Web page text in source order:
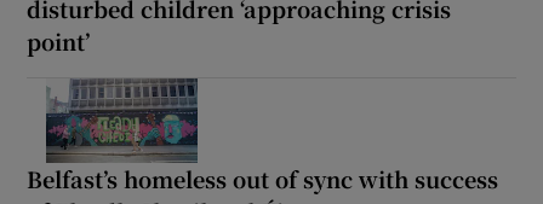
disturbed children ‘approaching crisis
point’
Belfast’s homeless out of sync with success